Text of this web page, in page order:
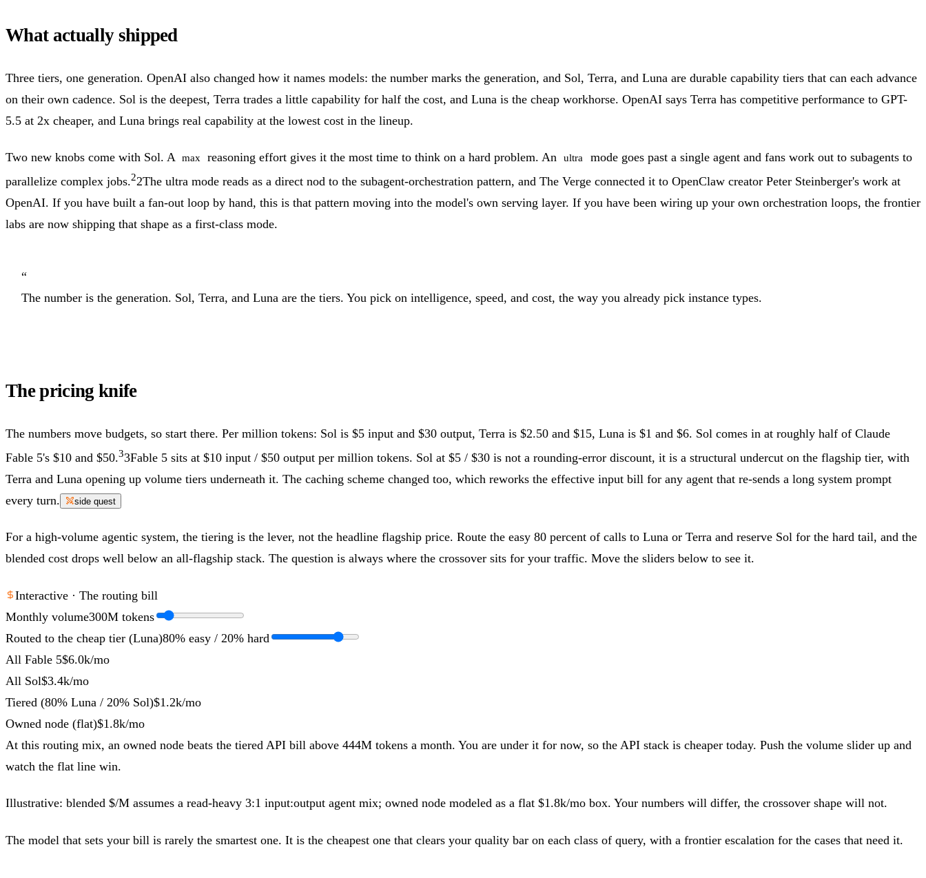
What actually shipped
Three tiers, one generation. OpenAI also changed how it names models: the number marks the generation, and Sol, Terra, and Luna are durable capability tiers that can each advance
on their own cadence. Sol is the deepest, Terra trades a little capability for half the cost, and Luna is the cheap workhorse. OpenAI says Terra has competitive performance to GPT-
5.5 at 2x cheaper, and Luna brings real capability at the lowest cost in the lineup.
Two new knobs come with Sol. A max reasoning effort gives it the most time to think on a hard problem. An ultra
mode goes past a single agent and fans work out to subagents to
parallelize complex jobs.22The ultra mode reads as a direct nod to the subagent-orchestration pattern, and The Verge connected it to OpenClaw creator Peter Steinberger's work at
OpenAI. If you have built a fan-out loop by hand, this is that pattern moving into the model's own serving layer. If you have been wiring up your own orchestration loops, the frontier
labs are now shipping that shape as a first-class mode.
“
The number is the generation. Sol, Terra, and Luna are the tiers. You pick on intelligence, speed, and cost, the way you already pick instance types.
The pricing knife
The numbers move budgets, so start there. Per million tokens: Sol is $5 input and $30 output, Terra is $2.50 and $15, Luna is $1 and $6. Sol comes in at roughly half of Claude
Fable 5's $10 and $50.33Fable 5 sits at $10 input / $50 output per million tokens. Sol at $5 / $30 is not a rounding-error discount, it is a structural undercut on the flagship tier, with
Terra and Luna opening up volume tiers underneath it. The caching scheme changed too, which reworks the effective input bill for any agent that re-sends a long system prompt
every turn.
side quest
For a high-volume agentic system, the tiering is the lever, not the headline flagship price. Route the easy 80 percent of calls to Luna or Terra and reserve Sol for the hard tail, and the
blended cost drops well below an all-flagship stack. The question is always where the crossover sits for your traffic. Move the sliders below to see it.
Interactive · The routing bill
Monthly volume300M tokens
Routed to the cheap tier (Luna)80% easy / 20% hard
All Fable 5$6.0k/mo
All Sol$3.4k/mo
Tiered (80% Luna / 20% Sol)$1.2k/mo
Owned node (flat)$1.8k/mo
At this routing mix, an owned node beats the tiered API bill above 444M tokens a month. You are under it for now, so the API stack is cheaper today. Push the volume slider up and
watch the flat line win.
Illustrative: blended $/M assumes a read-heavy 3:1 input:output agent mix; owned node modeled as a flat $1.8k/mo box. Your numbers will differ, the crossover shape will not.
The model that sets your bill is rarely the smartest one. It is the cheapest one that clears your quality bar on each class of query, with a frontier escalation for the cases that need it.